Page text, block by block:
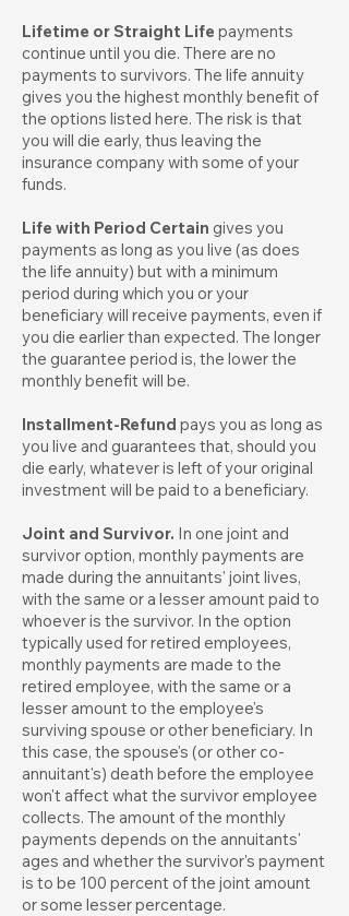
Lifetime or Straight Life payments
continue until you die. There are no
payments to survivors. The life annuity
gives you the highest monthly benefit of
the options listed here. The risk is that
you will die early, thus leaving the
insurance company with some of your
funds.
Life with Period Certain gives you
payments as long as you live (as does
the life annuity) but with a minimum
period during which you or your
beneficiary will receive payments, even if
you die earlier than expected. The longer
the guarantee period is, the lower the
monthly benefit will be.
Installment-Refund pays you as long as
you live and guarantees that, should you
die early, whatever is left of your original
investment will be paid to a beneficiary.
Joint and Survivor. In one joint and
survivor option, monthly payments are
made during the annuitants' joint lives,
with the same or a lesser amount paid to
whoever is the survivor. In the option
typically used for retired employees,
monthly payments are made to the
retired employee, with the same or a
lesser amount to the employee's
surviving spouse or other beneficiary. In
this case, the spouse's (or other co-
annuitant's) death before the employee
won't affect what the survivor employee
collects. The amount of the monthly
payments depends on the annuitants'
ages and whether the survivor's payment
is to be 100 percent of the joint amount
or some lesser percentage.